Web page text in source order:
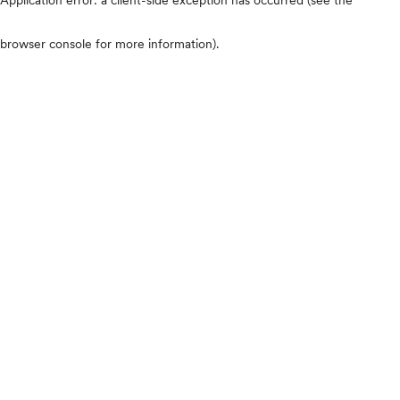
browser console for more information).